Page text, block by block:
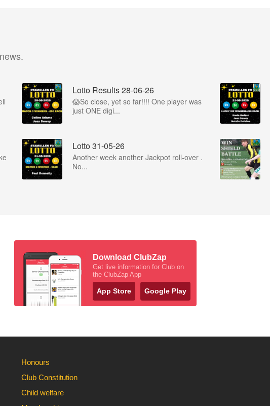
Lotto Results 28-06-26
😱So close, yet so far!!!! One player was
just ONE digi...
Lotto 31-05-26
Another week another Jackpot roll-over .
No...
Download ClubZap
Get live information for Club on
the ClubZap App
App Store Google Play
Honours
Club Constitution
Child welfare